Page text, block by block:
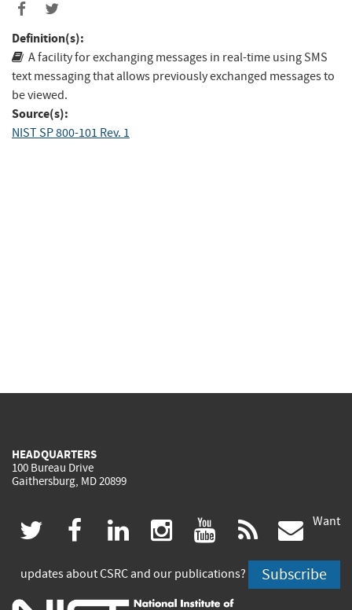
Definition(s):
A facility for exchanging messages in real-time using SMS
text messaging that allows previously exchanged messages to
be viewed.
Source(s):
NIST SP 800-101 Rev. 1
HEADQUARTERS
100 Bureau Drive
Gaithersburg, MD 20899
twitter
(link
is
facebook
(link
is
linkedin
(link
is
instagram
(link
is
youtube
(link
is
rss
is
Want
updates about CSRC and our publications? Subscribe